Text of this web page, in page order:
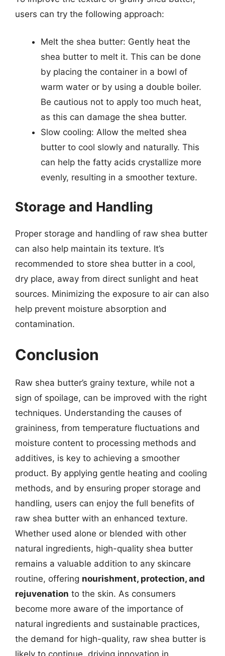
users can try the following approach:
Melt the shea butter: Gently heat the
shea butter to melt it. This can be done
by placing the container in a bowl of
warm water or by using a double boiler.
Be cautious not to apply too much heat,
as this can damage the shea butter.
Slow cooling: Allow the melted shea
butter to cool slowly and naturally. This
can help the fatty acids crystallize more
evenly, resulting in a smoother texture.
Storage and Handling
Proper storage and handling of raw shea butter
can also help maintain its texture. It’s
recommended to store shea butter in a cool,
dry place, away from direct sunlight and heat
sources. Minimizing the exposure to air can also
help prevent moisture absorption and
contamination.
Conclusion
Raw shea butter’s grainy texture, while not a
sign of spoilage, can be improved with the right
techniques. Understanding the causes of
graininess, from temperature fluctuations and
moisture content to processing methods and
additives, is key to achieving a smoother
product. By applying gentle heating and cooling
methods, and by ensuring proper storage and
handling, users can enjoy the full benefits of
raw shea butter with an enhanced texture.
Whether used alone or blended with other
natural ingredients, high-quality shea butter
remains a valuable addition to any skincare
routine, offering nourishment, protection, and
rejuvenation to the skin. As consumers
become more aware of the importance of
natural ingredients and sustainable practices,
the demand for high-quality, raw shea butter is
likely to continue, driving innovation in